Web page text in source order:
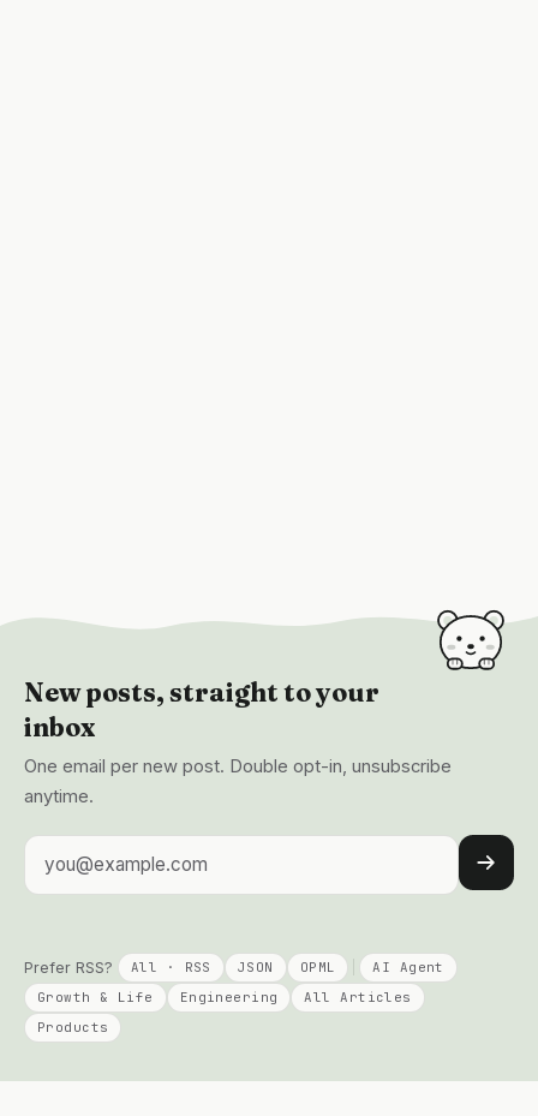
New posts, straight to your
inbox
One email per new post. Double opt-in, unsubscribe
anytime.
Email address
Prefer RSS? All · RSS JSON OPML
AI Agent
Growth & Life
Engineering
All Articles
Products